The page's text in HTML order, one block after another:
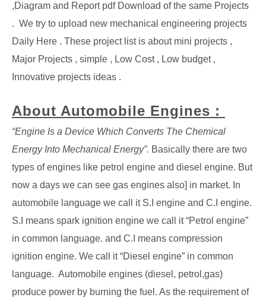
,Diagram and Report pdf Download of the same Projects
. We try to upload new mechanical engineering projects
Daily Here . These project list is about mini projects ,
Major Projects , simple , Low Cost , Low budget ,
Innovative projects ideas .
About Automobile Engines :
“Engine Is a Device Which Converts The Chemical
Energy Into Mechanical Energy”. Basically there are two
types of engines like petrol engine and diesel engine. But
now a days we can see gas engines also] in market. In
automobile language we call it S.I engine and C.I engine.
S.I means spark ignition engine we call it “Petrol engine”
in common language. and C.I means compression
ignition engine. We call it “Diesel engine” in common
language. Automobile engines (diesel, petrol,gas)
produce power by burning the fuel. As the requirement of